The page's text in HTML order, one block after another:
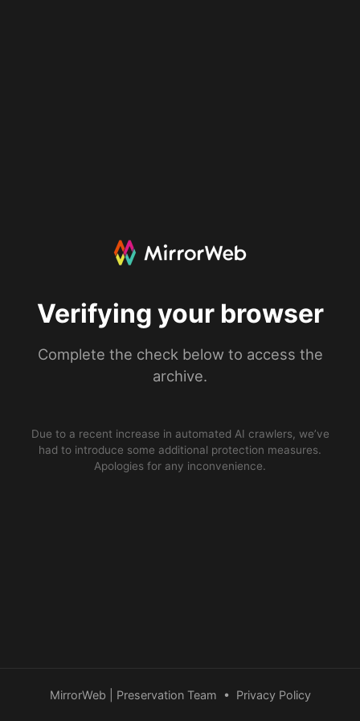
Verifying your browser
Complete the check below to access the
archive.
Due to a recent increase in automated AI crawlers, we’ve
had to introduce some additional protection measures.
Apologies for any inconvenience.
MirrorWeb | Preservation Team • Privacy Policy